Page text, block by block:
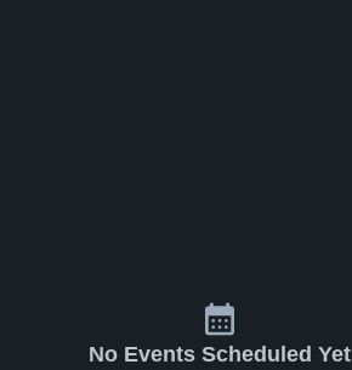
No Events Scheduled Yet